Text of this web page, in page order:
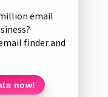
email
finder and
now!